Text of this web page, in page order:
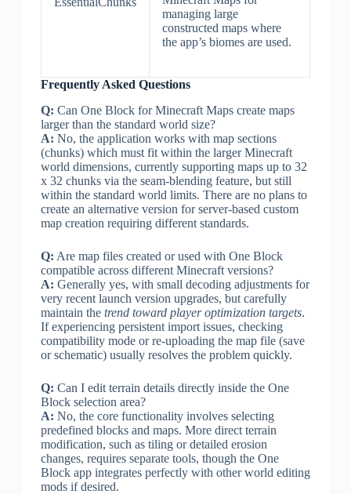
managing large
constructed maps where
the app’s biomes are used.
Frequently Asked Questions
Q: Can One Block for Minecraft Maps create maps
larger than the standard world size?
A: No, the application works with map sections
(chunks) which must fit within the larger Minecraft
world dimensions, currently supporting maps up to 32
x 32 chunks via the seam-blending feature, but still
within the standard world limits. There are no plans to
create an alternative version for server-based custom
map creation requiring different standards.
Q: Are map files created or used with One Block
compatible across different Minecraft versions?
A: Generally yes, with small decoding adjustments for
very recent launch version upgrades, but carefully
maintain the trend toward player optimization targets.
If experiencing persistent import issues, checking
compatibility mode or re-uploading the map file (save
or schematic) usually resolves the problem quickly.
Q: Can I edit terrain details directly inside the One
Block selection area?
A: No, the core functionality involves selecting
predefined blocks and maps. More direct terrain
modification, such as tiling or detailed erosion
changes, requires separate tools, though the One
Block app integrates perfectly with other world editing
mods if desired.